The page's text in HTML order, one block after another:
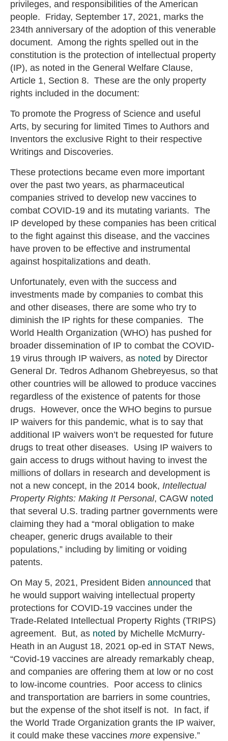
privileges, and responsibilities of the American
people. Friday, September 17, 2021, marks the
234th anniversary of the adoption of this venerable
document. Among the rights spelled out in the
constitution is the protection of intellectual property
(IP), as noted in the General Welfare Clause,
Article 1, Section 8. These are the only property
rights included in the document:
To promote the Progress of Science and useful
Arts, by securing for limited Times to Authors and
Inventors the exclusive Right to their respective
Writings and Discoveries.
These protections became even more important
over the past two years, as pharmaceutical
companies strived to develop new vaccines to
combat COVID-19 and its mutating variants. The
IP developed by these companies has been critical
to the fight against this disease, and the vaccines
have proven to be effective and instrumental
against hospitalizations and death.
Unfortunately, even with the success and
investments made by companies to combat this
and other diseases, there are some who try to
diminish the IP rights for these companies. The
World Health Organization (WHO) has pushed for
broader dissemination of IP to combat the COVID-
19 virus through IP waivers, as noted by Director
General Dr. Tedros Adhanom Ghebreyesus, so that
other countries will be allowed to produce vaccines
regardless of the existence of patents for those
drugs. However, once the WHO begins to pursue
IP waivers for this pandemic, what is to say that
additional IP waivers won’t be requested for future
drugs to treat other diseases. Using IP waivers to
gain access to drugs without having to invest the
millions of dollars in research and development is
not a new concept, in the 2014 book, Intellectual
Property Rights: Making It Personal, CAGW noted
that several U.S. trading partner governments were
claiming they had a “moral obligation to make
cheaper, generic drugs available to their
populations,” including by limiting or voiding
patents.
On May 5, 2021, President Biden announced that
he would support waiving intellectual property
protections for COVID-19 vaccines under the
Trade-Related Intellectual Property Rights (TRIPS)
agreement. But, as noted by Michelle McMurry-
Heath in an August 18, 2021 op-ed in STAT News,
“Covid-19 vaccines are already remarkably cheap,
and companies are offering them at low or no cost
to low-income countries. Poor access to clinics
and transportation are barriers in some countries,
but the expense of the shot itself is not. In fact, if
the World Trade Organization grants the IP waiver,
it could make these vaccines more expensive.”